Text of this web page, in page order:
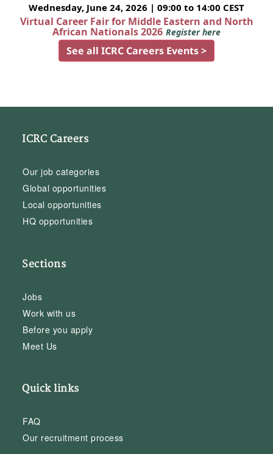
Wednesday, June 24, 2026 | 09:00 to 14:00 CEST
Virtual Career Fair for Middle Eastern and North
African Nationals 2026 Register here
See all ICRC Careers Events >
ICRC Careers
Our job categories
Global opportunities
Local opportunities
HQ opportunities
Sections
Jobs
Work with us
Before you apply
Meet Us
Quick links
FAQ
Our recruitment process